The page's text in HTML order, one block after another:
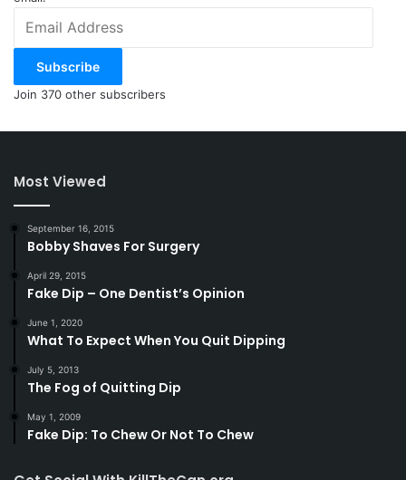
Address
Subscribe
Join 370 other subscribers
Most Viewed
September 16, 2015
Bobby Shaves For Surgery
April 29, 2015
Fake Dip – One Dentist’s Opinion
June 1, 2020
What To Expect When You Quit Dipping
July 5, 2013
The Fog of Quitting Dip
May 1, 2009
Fake Dip: To Chew Or Not To Chew